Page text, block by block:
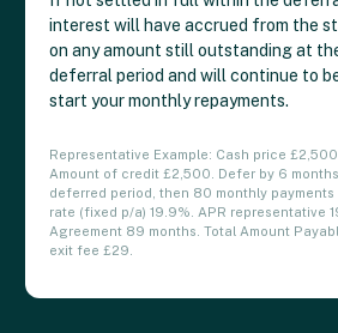
interest will have accrued from the
on any amount still outstanding at
deferral period and will continue to
start your monthly repayments.
Representative Example: Cash price
Amount of credit £2,500. Defer by 6
deferred period, then 80 monthly
rate (fixed p/a) 19.9%. APR representative
Agreement 89 months. Total Amount
exit fee £29.